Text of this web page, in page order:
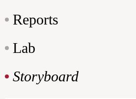
Reports
Lab
Storyboard